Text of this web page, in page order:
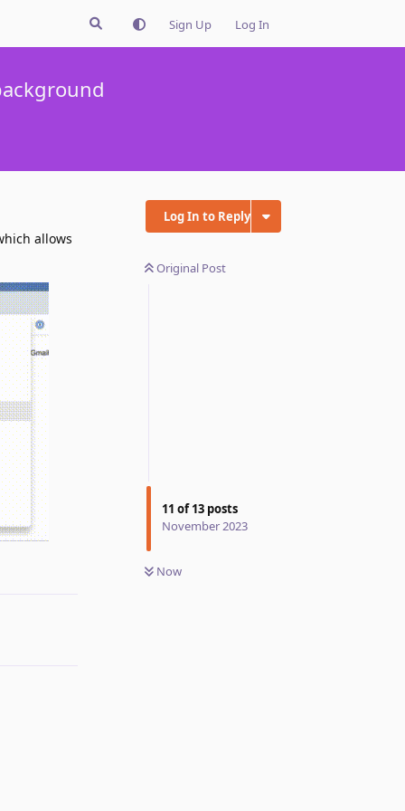
Sign Up Log In
Log In to Reply
Original Post
11 of13 posts
November 2023
Now
allows